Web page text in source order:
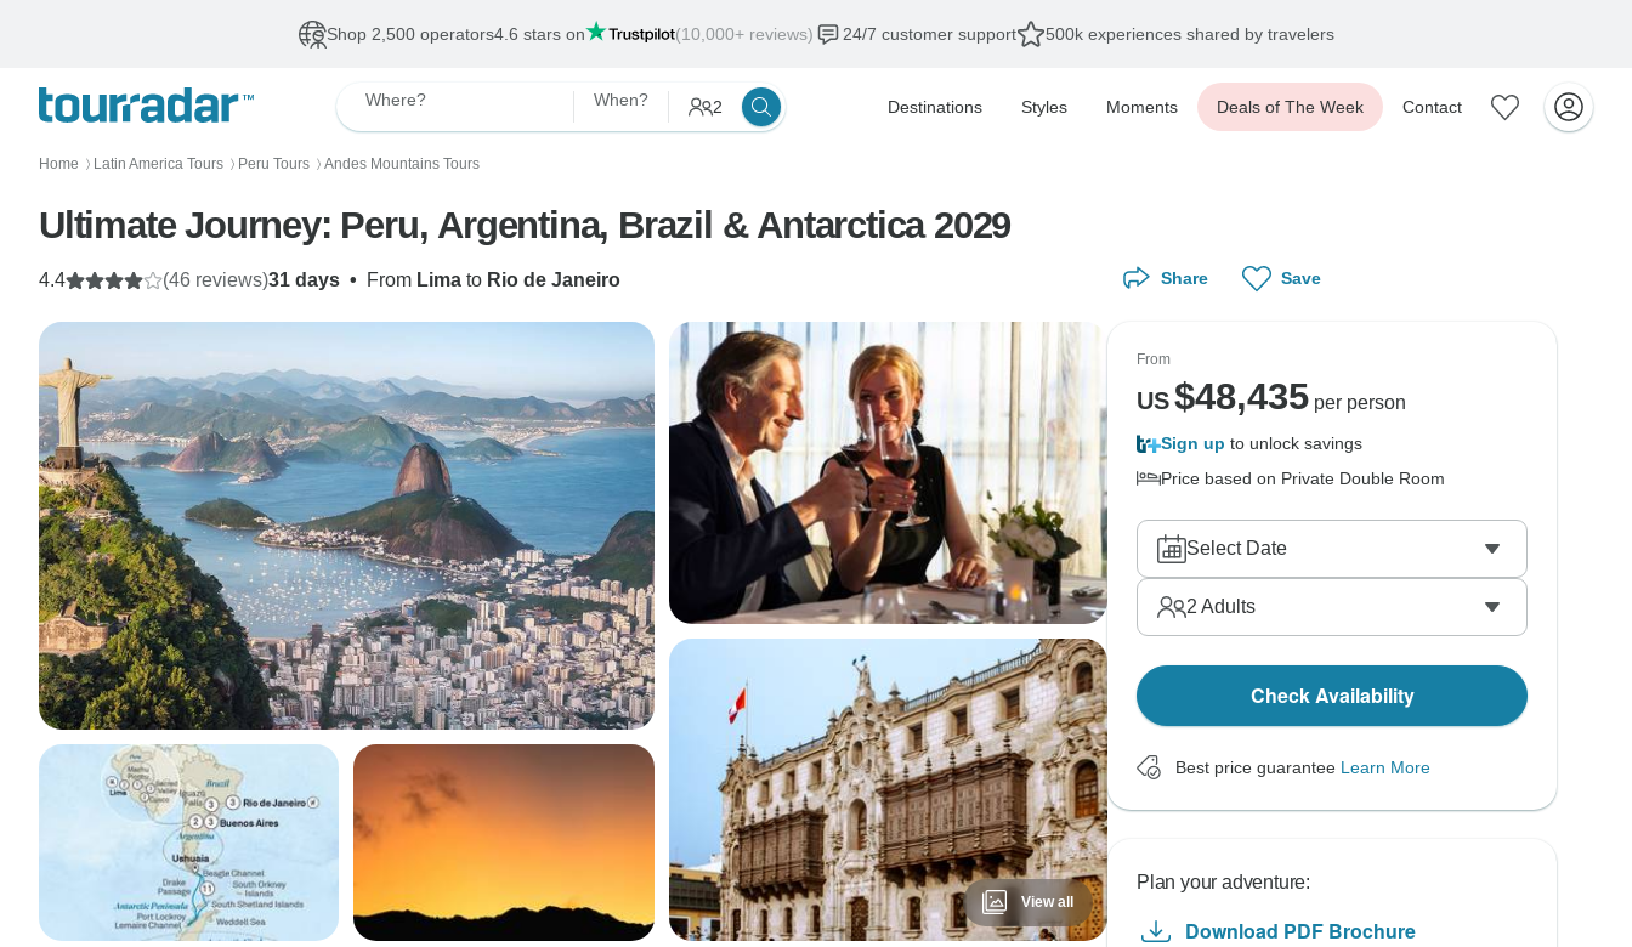
Shop 2,500 operators4.6 stars on (10,000+ reviews) 24/7 customer support 500k experiences shared by travelers
Where? When? 2 Destinations Styles Moments Deals of The Week Contact
Home 〉 Latin America Tours 〉 Peru Tours 〉 Andes Mountains Tours
Ultimate Journey: Peru, Argentina, Brazil & Antarctica 2029
31 days • From Lima to Rio de Janeiro
4.4 (46 reviews)
View all
Share Save
From
US$48,435per person
Sign up to unlock savings
Price based on Private Double Room
Select Date
2 Adults
Check Availability
Best price guarantee Learn More
Plan your adventure:
Download PDF Brochure